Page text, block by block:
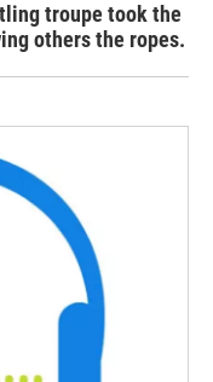
troupe took the
others the ropes.